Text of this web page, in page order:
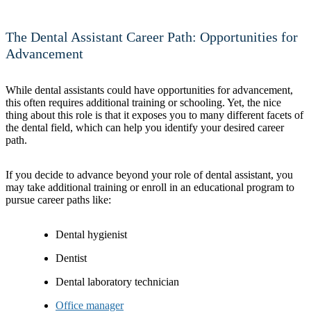
The Dental Assistant Career Path: Opportunities for
Advancement
While dental assistants could have opportunities for advancement,
this often requires additional training or schooling. Yet, the nice
thing about this role is that it exposes you to many different facets of
the dental field, which can help you identify your desired career
path.
If you decide to advance beyond your role of dental assistant, you
may take additional training or enroll in an educational program to
pursue career paths like:
Dental hygienist
Dentist
Dental laboratory technician
Office manager